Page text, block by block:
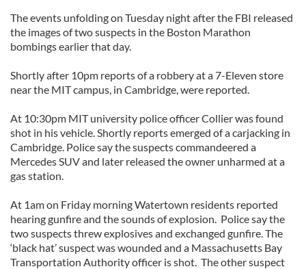
The events unfolding on Tuesday night after the FBI released
the images of two suspects in the Boston Marathon
bombings earlier that day.
Shortly after 10pm reports of a robbery at a 7-Eleven store
near the MIT campus, in Cambridge, were reported.
At 10:30pm MIT university police officer Collier was found
shot in his vehicle. Shortly reports emerged of a carjacking in
Cambridge. Police say the suspects commandeered a
Mercedes SUV and later released the owner unharmed at a
gas station.
At 1am on Friday morning Watertown residents reported
hearing gunfire and the sounds of explosion. Police say the
two suspects threw explosives and exchanged gunfire. The
‘black hat’ suspect was wounded and a Massachusetts Bay
Transportation Authority officer is shot. The other suspect